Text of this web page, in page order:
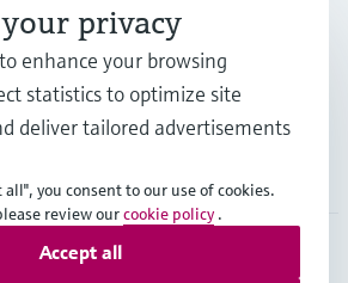
privacy
enhance your browsing
statistics to optimize site
deliver tailored advertisements
all", you consent to our use of cookies.
review ourcookie policy .
Accept all